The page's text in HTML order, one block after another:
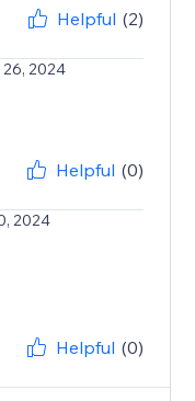
Helpful (2)
2024
Helpful (0)
2024
Helpful (0)